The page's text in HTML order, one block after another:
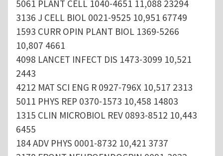
5061 PLANT CELL 1040-4651 11,088 23294
3136 J CELL BIOL 0021-9525 10,951 67749
1593 CURR OPIN PLANT BIOL 1369-5266
10,807 4661
4098 LANCET INFECT DIS 1473-3099 10,521
2443
4212 MAT SCI ENG R 0927-796X 10,517 2313
5011 PHYS REP 0370-1573 10,458 14803
1315 CLIN MICROBIOL REV 0893-8512 10,443
6455
184 ADV PHYS 0001-8732 10,421 3737